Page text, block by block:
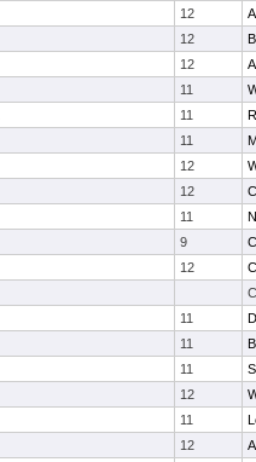
12
12
12
11
11
11
12
12
11
9
12
11
11
11
12
11
12